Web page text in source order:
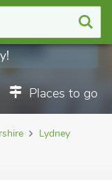
Places to go
Lydney